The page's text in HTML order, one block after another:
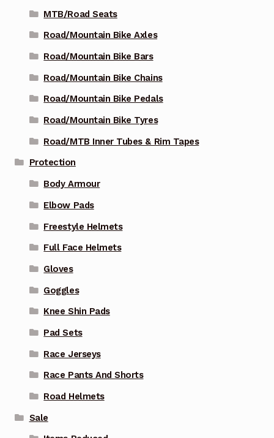
MTB/Road Seats
Road/Mountain Bike Axles
Road/Mountain Bike Bars
Road/Mountain Bike Chains
Road/Mountain Bike Pedals
Road/Mountain Bike Tyres
Road/MTB Inner Tubes & Rim Tapes
Protection
Body Armour
Elbow Pads
Freestyle Helmets
Full Face Helmets
Gloves
Goggles
Knee Shin Pads
Pad Sets
Race Jerseys
Race Pants And Shorts
Road Helmets
Sale